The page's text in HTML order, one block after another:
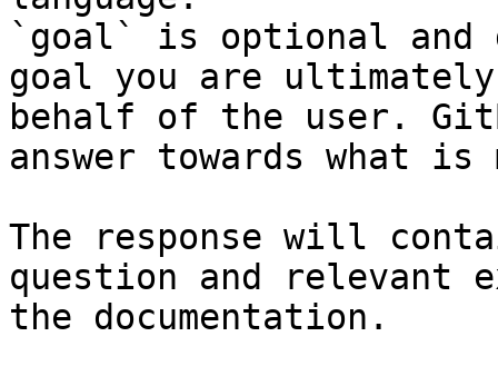
`goal` is optional and
goal you are
behalf of the user.
answer towards what
The response will
question and relevant
the documentation.